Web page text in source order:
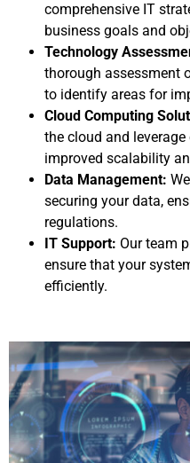
comprehensive IT
business goals and
Technology
thorough assessment
to identify areas for
Cloud Computing
the cloud and
improved scalability
Data Management:
securing your data,
regulations.
IT Support: Our team
ensure that your
efficiently.